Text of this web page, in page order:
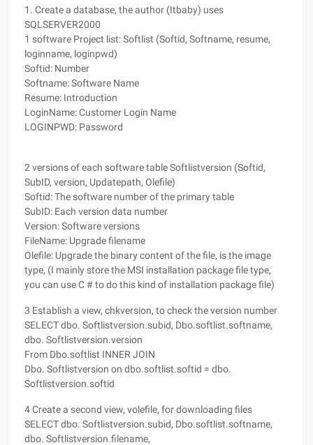
1. Create a database, the author (Itbaby) uses
SQLSERVER2000
1 software Project list: Softlist (Softid, Softname, resume,
loginname, loginpwd)
Softid: Number
Softname: Software Name
Resume: Introduction
LoginName: Customer Login Name
LOGINPWD: Password
2 versions of each software table Softlistversion (Softid,
SubID, version, Updatepath, Olefile)
Softid: The software number of the primary table
SubID: Each version data number
Version: Software versions
FileName: Upgrade filename
Olefile: Upgrade the binary content of the file, is the image
type, (I mainly store the MSI installation package file type,
you can use C # to do this kind of installation package file)
3 Establish a view, chkversion, to check the version number
SELECT dbo. Softlistversion.subid, Dbo.softlist.softname,
dbo. Softlistversion.version
From Dbo.softlist INNER JOIN
Dbo. Softlistversion on dbo.softlist.softid = dbo.
Softlistversion.softid
4 Create a second view, volefile, for downloading files
SELECT dbo. Softlistversion.subid, Dbo.softlist.softname,
dbo. Softlistversion.filename,